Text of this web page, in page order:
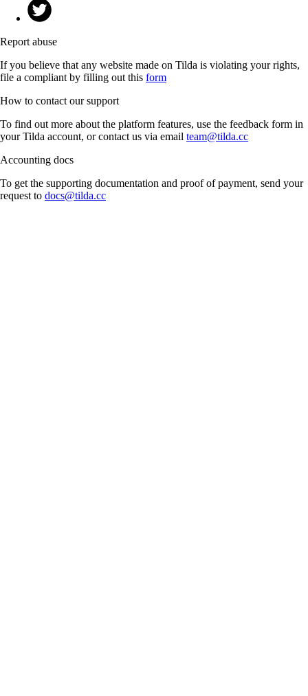
Report abuse
If you believe that any website made on Tilda is violating your rights,
file a compliant by filling out this form
How to contact our support
To find out more about the platform features, use the feedback form in
your Tilda account, or contact us via email team@tilda.cc
Accounting docs
To get the supporting documentation and proof of payment, send your
request to docs@tilda.cc